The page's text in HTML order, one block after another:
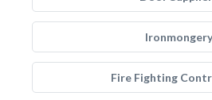
Ironmongery
Fire Fighting